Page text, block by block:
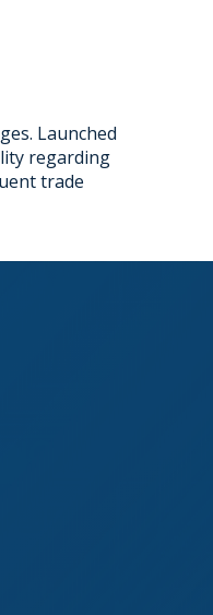
Launched
regarding
trade